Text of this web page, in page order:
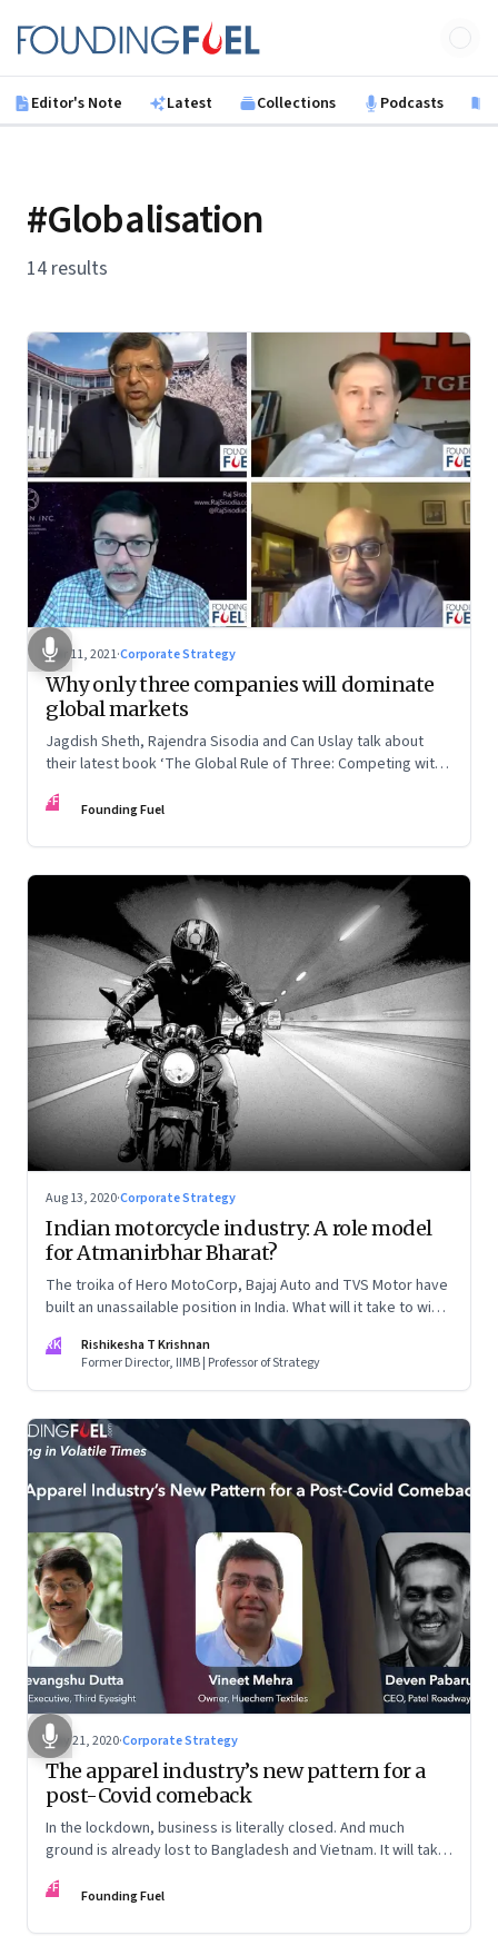
Founding Fuel
Editor's Note Latest Collections Podcasts
#Globalisation
14 results
Mar 11, 2021·Corporate Strategy
Why only three companies will dominate
global markets
Jagdish Sheth, Rajendra Sisodia and Can Uslay talk about
their latest book ‘The Global Rule of Three: Competing with
FF Founding Fuel
Aug 13, 2020·Corporate Strategy
Indian motorcycle industry: A role model
for Atmanirbhar Bharat?
The troika of Hero MotoCorp, Bajaj Auto and TVS Motor have
built an unassailable position in India. What will it take to win
RK
Rishikesha T Krishnan
Former Director, IIMB | Professor of Strategy
May 21, 2020·Corporate Strategy
The apparel industry’s new pattern for a
post-Covid comeback
In the lockdown, business is literally closed. And much
ground is already lost to Bangladesh and Vietnam. It will take
ground
FF Founding Fuel